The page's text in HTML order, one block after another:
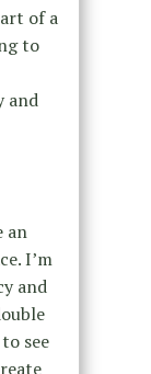
of a
to
and
an
I’m
and
see